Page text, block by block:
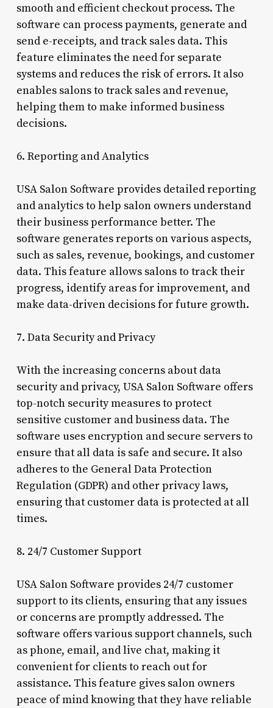
smooth and efficient checkout process. The
software can process payments, generate and
send e-receipts, and track sales data. This
feature eliminates the need for separate
systems and reduces the risk of errors. It also
enables salons to track sales and revenue,
helping them to make informed business
decisions.
6. Reporting and Analytics
USA Salon Software provides detailed reporting
and analytics to help salon owners understand
their business performance better. The
software generates reports on various aspects,
such as sales, revenue, bookings, and customer
data. This feature allows salons to track their
progress, identify areas for improvement, and
make data-driven decisions for future growth.
7. Data Security and Privacy
With the increasing concerns about data
security and privacy, USA Salon Software offers
top-notch security measures to protect
sensitive customer and business data. The
software uses encryption and secure servers to
ensure that all data is safe and secure. It also
adheres to the General Data Protection
Regulation (GDPR) and other privacy laws,
ensuring that customer data is protected at all
times.
8. 24/7 Customer Support
USA Salon Software provides 24/7 customer
support to its clients, ensuring that any issues
or concerns are promptly addressed. The
software offers various support channels, such
as phone, email, and live chat, making it
convenient for clients to reach out for
assistance. This feature gives salon owners
peace of mind knowing that they have reliable